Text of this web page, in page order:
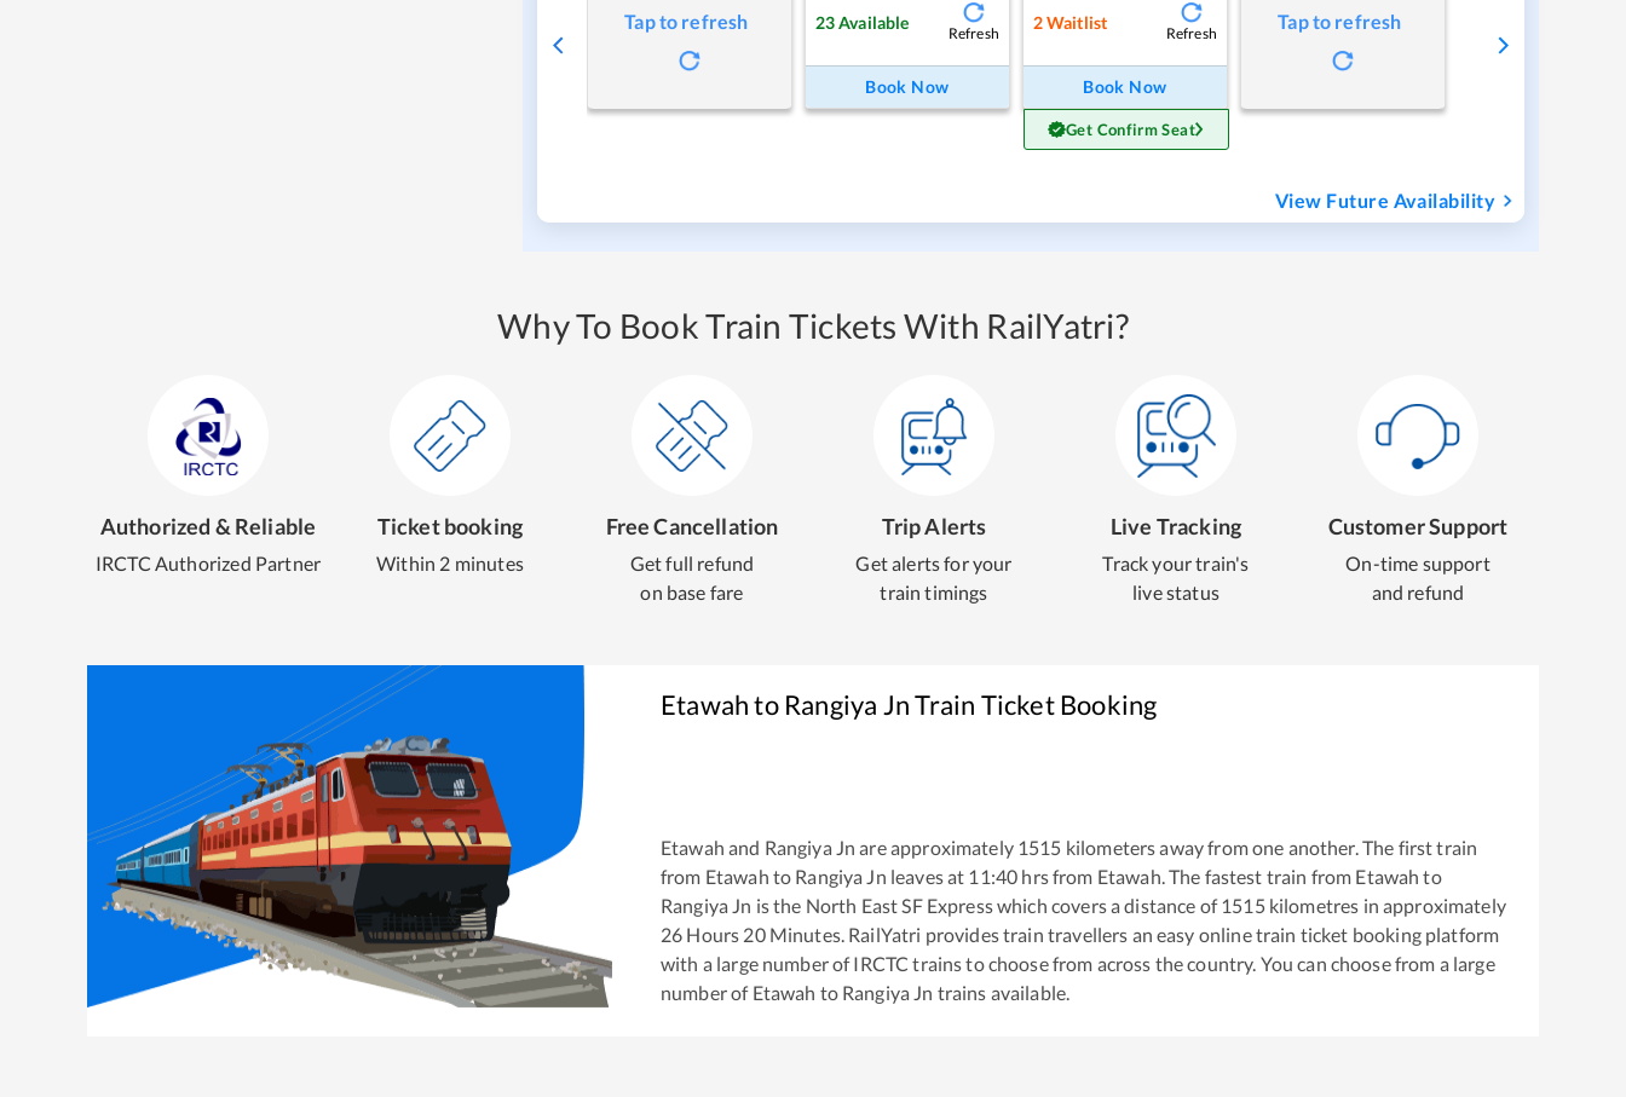
Tap to refresh 23Available
Refresh
Book Now
2Waitlist
Refresh
Book Now
Get Confirm Seat
Tap to refresh
View Future Availability
Why To Book Train Tickets With RailYatri?
Authorized & Reliable
IRCTC Authorized Partner
Ticket booking
Within 2 minutes
Free Cancellation
Get full refund
on base fare
Trip Alerts
Get alerts for your
train timings
Live Tracking
Track your train's
live status
Customer Support
On-time support
and refund
Etawahto Rangiya JnTrain Ticket Booking
Etawah and Rangiya Jn are approximately 1515 kilometers away from one another. The first train
from Etawah to Rangiya Jn leaves at 11:40 hrs from Etawah . The fastest train from Etawah to
Rangiya Jn is the North East SF Expresswhich covers a distance of 1515kilometres in approximately
26 Hours 20Minutes. RailYatri provides train travellers an easy online train ticket booking platform
with a large number of IRCTC trains to choose from across the country. You can choose from a large
number of Etawah to Rangiya Jn trains available.